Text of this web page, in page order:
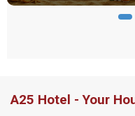
A25 Hotel - Your